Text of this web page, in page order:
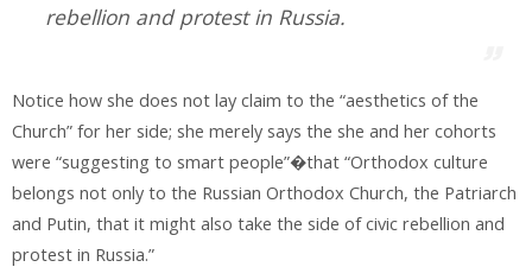
rebellion and protest in Russia.
Notice how she does not lay claim to the “aesthetics of the
Church” for her side; she merely says the she and her cohorts
were “suggesting to smart people”�that “Orthodox culture
belongs not only to the Russian Orthodox Church, the Patriarch
and Putin, that it might also take the side of civic rebellion and
protest in Russia.”